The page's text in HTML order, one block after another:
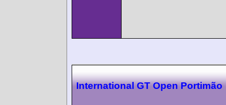
International GT Open Portimão